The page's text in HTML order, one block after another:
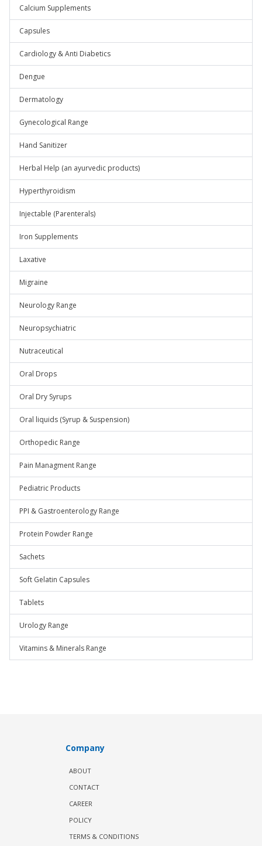
Calcium Supplements
Capsules
Cardiology & Anti Diabetics
Dengue
Dermatology
Gynecological Range
Hand Sanitizer
Herbal Help (an ayurvedic products)
Hyperthyroidism
Injectable (Parenterals)
Iron Supplements
Laxative
Migraine
Neurology Range
Neuropsychiatric
Nutraceutical
Oral Drops
Oral Dry Syrups
Oral liquids (Syrup & Suspension)
Orthopedic Range
Pain Managment Range
Pediatric Products
PPI & Gastroenterology Range
Protein Powder Range
Sachets
Soft Gelatin Capsules
Tablets
Urology Range
Vitamins & Minerals Range
Company
ABOUT
CONTACT
CAREER
POLICY
TERMS & CONDITIONS